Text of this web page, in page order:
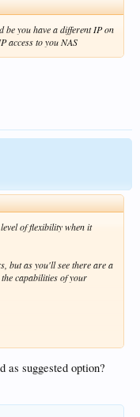
be you have a different IP on
access to you NAS
of flexibility when it
but as you'll see there are a
capabilities of your
rate and resolution *
suggested option?